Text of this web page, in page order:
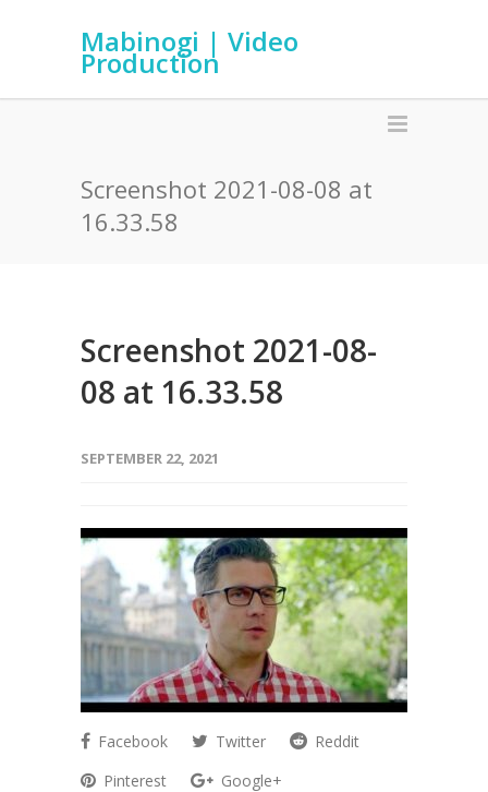
Mabinogi | Video
Production
Screenshot 2021-08-08 at
16.33.58
Screenshot 2021-08-
08 at 16.33.58
SEPTEMBER 22, 2021
Facebook Twitter
Reddit
Pinterest
Google+